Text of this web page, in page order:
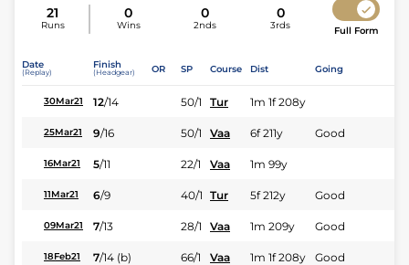
21
Runs
0
Wins
0
2nds
0
3rds Full Form
Date
(Replay)
Finish
(Headgear) OR SP Course Dist Going
30Mar21 12/14 50/1 Tur 1m 1f 208y
25Mar21 9/16 50/1 Vaa 6f 211y Good
16Mar21 5/11 22/1 Vaa 1m 99y
11Mar21 6/9 40/1 Tur 5f 212y Good
09Mar21 7/13 28/1 Vaa 1m 209y Good
18Feb21 7/14 (b) 66/1 Vaa 1m 1f 208y Good